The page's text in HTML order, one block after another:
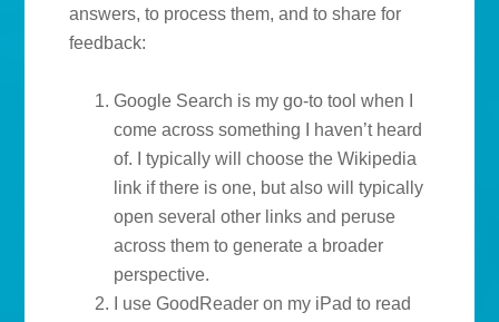
answers, to process them, and to share for
feedback:
Google Search is my go-to tool when I
come across something I haven’t heard
of. I typically will choose the Wikipedia
link if there is one, but also will typically
open several other links and peruse
across them to generate a broader
perspective.
I use GoodReader on my iPad to read